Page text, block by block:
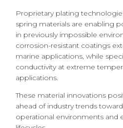
Proprietary plating
spring materials are enabling
in previously impossible
corrosion-resistant coatings
marine applications, while
conductivity at extreme
applications.
These material innovations
ahead of industry trends
operational environments and